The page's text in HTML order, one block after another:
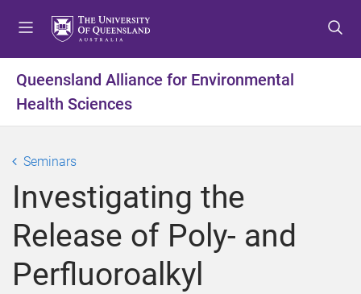
t
m
t
c
e
n
t
t
f
e
r
Queensland Alliance for Environmental
Health Sciences
Seminars
Investigating the
Release of Poly- and
Perfluoroalkyl